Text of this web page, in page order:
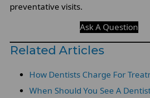
preventative visits.
Ask A Question
Related Articles
How Dentists Charge For
When Should You See A